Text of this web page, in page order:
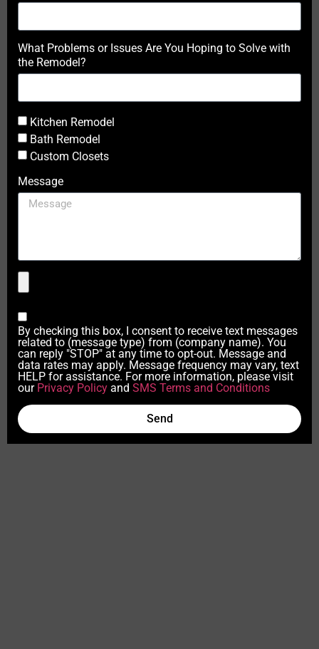
What Problems or Issues Are You Hoping to Solve with
the Remodel?
Kitchen Remodel
Bath Remodel
Custom Closets
Message
By checking this box, I consent to receive text messages
related to (message type) from (company name). You
can reply "STOP" at any time to opt-out. Message and
data rates may apply. Message frequency may vary, text
HELP for assistance. For more information, please visit
our Privacy Policy and SMS Terms and Conditions
Send